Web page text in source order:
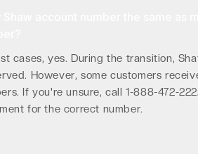
cases, yes. During the transition,
However, some customers
If you're unsure, call 1-888-472-
for the correct number.